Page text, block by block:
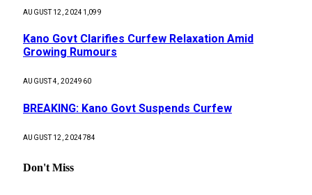
AUGUST 12, 2024 1,099
Kano Govt Clarifies Curfew Relaxation Amid
Growing Rumours
AUGUST 4, 2024960
BREAKING: Kano Govt Suspends Curfew
AUGUST 12, 2024784
Don't Miss